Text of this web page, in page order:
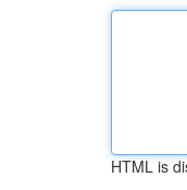
HTML is